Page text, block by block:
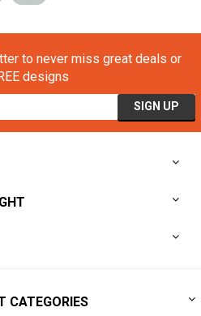
to never miss great deals or
designs
CATEGORIES